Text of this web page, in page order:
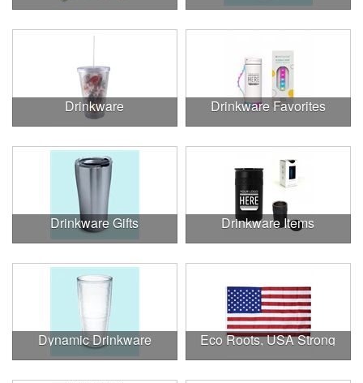
Drinkware Drinkware Favorites
Drinkware Gifts Drinkware Items
Dynamic Drinkware Eco Roots, USA Strong